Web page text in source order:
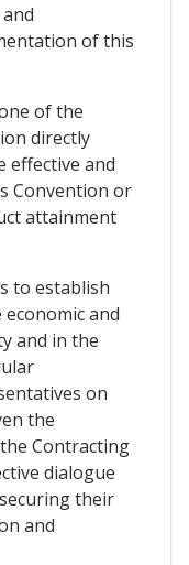
of this
of the
directly
effective and
Convention or
attainment
to establish
and
and in the
on
the
Contracting
dialogue
their
and